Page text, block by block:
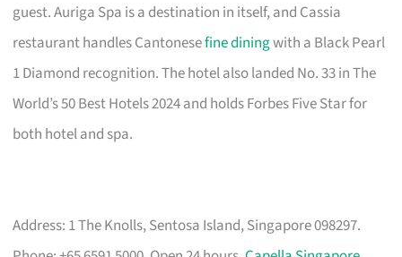
guest. Auriga Spa is a destination in itself, and Cassia
restaurant handles Cantonesefine diningwith a Black Pearl
1 Diamond recognition. The hotel also landed No. 33 in The
World’s 50 Best Hotels 2024 and holds Forbes Five Star for
both hotel and spa.
Address: 1 The Knolls, Sentosa Island, Singapore 098297.